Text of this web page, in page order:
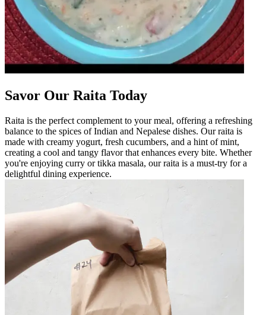
Savor Our Raita Today
Raita is the perfect complement to your meal, offering a refreshing
balance to the spices of Indian and Nepalese dishes. Our raita is
made with creamy yogurt, fresh cucumbers, and a hint of mint,
creating a cool and tangy flavor that enhances every bite. Whether
you're enjoying curry or tikka masala, our raita is a must-try for a
delightful dining experience.